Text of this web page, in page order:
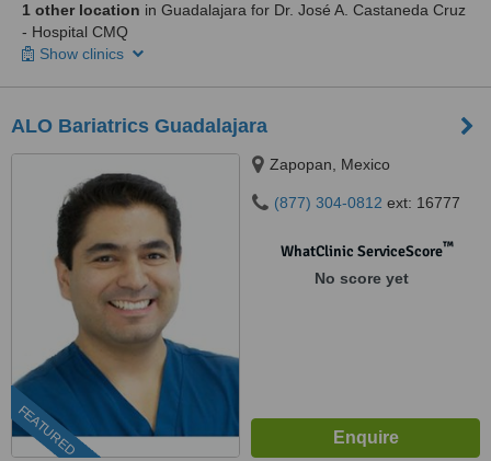
1 other location in Guadalajara for Dr. José A. Castaneda Cruz
- Hospital CMQ
Show clinics
ALO Bariatrics Guadalajara
FEATURED
Zapopan, Mexico
(877) 304-0812 ext: 16777
WhatClinic ServiceScore™
No score yet